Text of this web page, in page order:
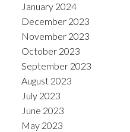
January 2024
December 2023
November 2023
October 2023
September 2023
August 2023
July 2023
June 2023
May 2023